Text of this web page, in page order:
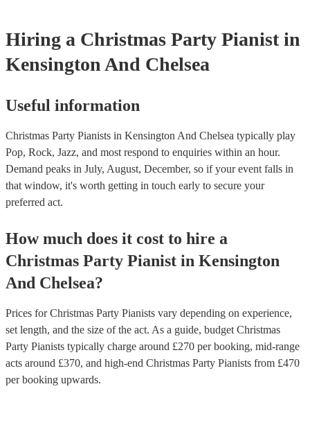
Hiring a Christmas Party Pianist in
Kensington And Chelsea
Useful information
Christmas Party Pianists in Kensington And Chelsea typically play
Pop, Rock, Jazz, and most respond to enquiries within an hour.
Demand peaks in July, August, December, so if your event falls in
that window, it's worth getting in touch early to secure your
preferred act.
How much does it cost to hire a
Christmas Party Pianist in Kensington
And Chelsea?
Prices forChristmas Party Pianists vary depending on experience,
set length, and the size of the act. As a guide, budget Christmas
Party Pianists typically charge around £270 per booking, mid-range
acts around £370, and high-end Christmas Party Pianists from £470
per booking upwards.